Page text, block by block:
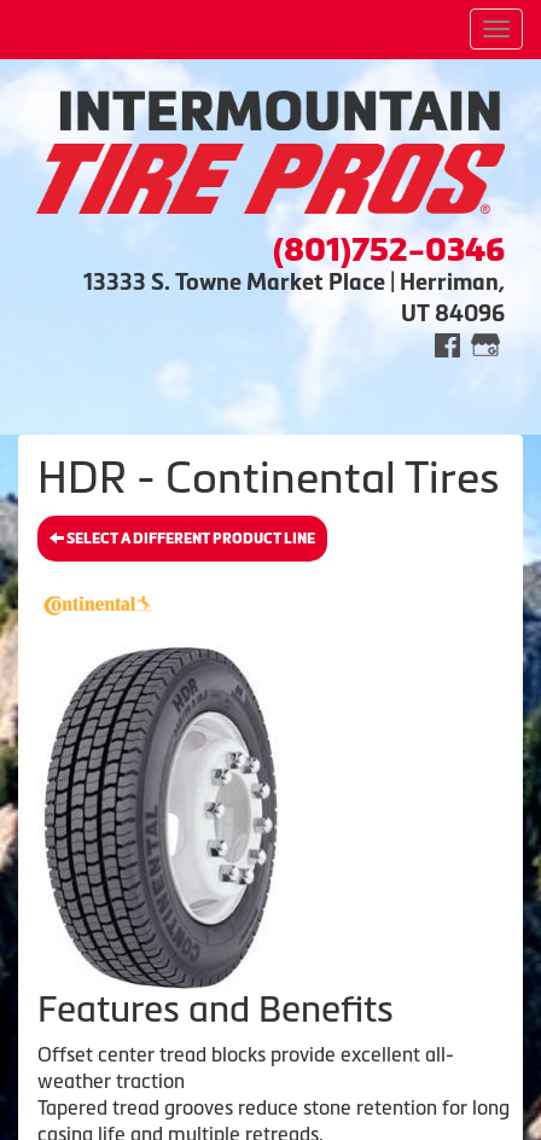
(801)752-0346
13333 S. Towne Market Place | Herriman,
UT 84096
HDR - Continental Tires
SELECT A DIFFERENT PRODUCT LINE
Features and Benefits
Offset center tread blocks provide excellent all-
weather traction
Tapered tread grooves reduce stone retention for long
casing life and multiple retreads.